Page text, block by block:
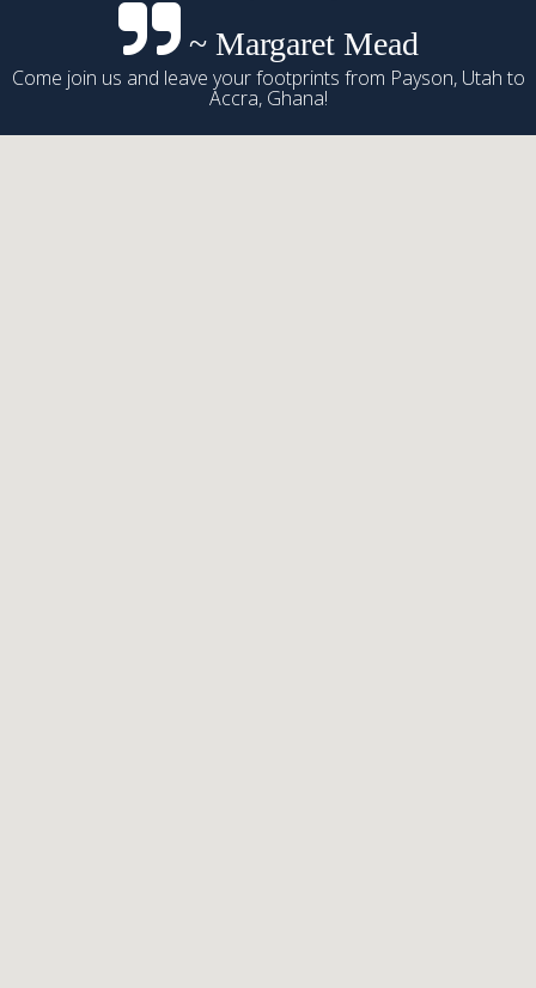
~ Margaret Mead
Come join us and leave your footprints from Payson, Utah to
Accra, Ghana!